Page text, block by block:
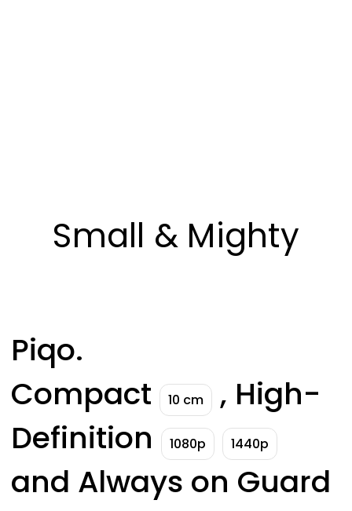
Small & Mighty
Piqo.
Compact
10 cm
, High-
Definition
1080p 1440p
and Always on Guard